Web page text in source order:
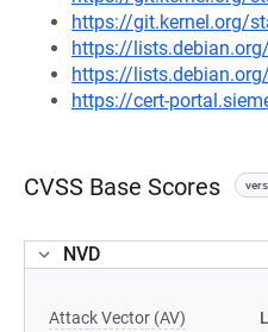
https://git.kernel.org/
https://
https://
https://cert-
CVSS Base Scores
NVD
Attack Vector (AV)